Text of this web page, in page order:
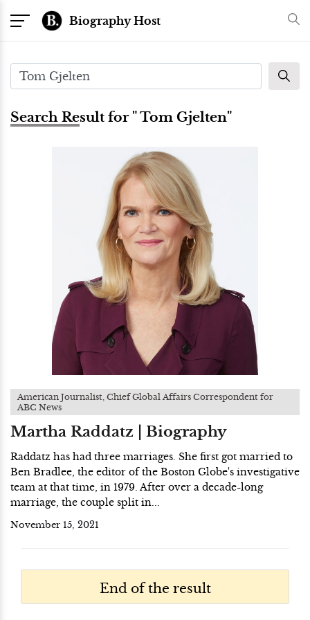
Biography Host
Search Result for " Tom Gjelten"
American Journalist, Chief Global Affairs Correspondent for
ABC News
Martha Raddatz | Biography
Raddatz has had three marriages. She first got married to
Ben Bradlee, the editor of the Boston Globe's investigative
team at that time, in 1979. After over a decade-long
marriage, the couple split in...
November 15, 2021
End of the result